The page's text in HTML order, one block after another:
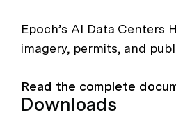
Epoch’s AI Data
imagery, permits, and
Read the complete
Downloads